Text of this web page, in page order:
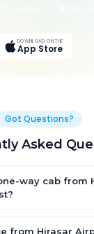
DOWNLOAD ON THE
App Store
Got Questions?
Asked
way cab from
and SUV
from Hirasar